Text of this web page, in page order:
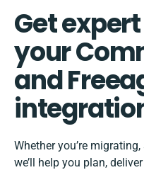
Get
your
and
Whether you’re
we’ll help you plan,